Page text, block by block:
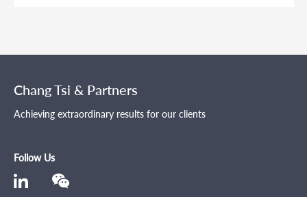
Chang Tsi & Partners
Achieving extraordinary results for our clients
Follow Us